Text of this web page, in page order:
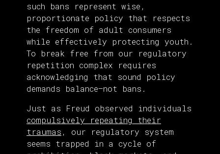
such bans represent wise,
proportionate policy that respects
the freedom of adult consumers
while effectively protecting youth.
To break free from our regulatory
repetition complex requires
acknowledging that sound policy
demands balance—not bans.
Just as Freud observed individuals
compulsively repeating their
traumas , our regulatory system
seems trapped in a cycle of